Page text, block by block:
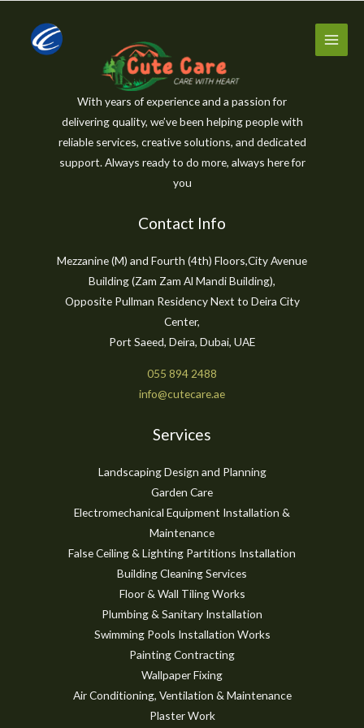
content
With years of experience and a passion for
delivering quality, we’ve been helping people with
reliable services, creative solutions, and dedicated
support. Always ready to do more, always here for
you
Contact Info
Mezzanine (M) and Fourth (4th) Floors,City Avenue
Building (Zam Zam Al Mandi Building),
Opposite Pullman Residency Next to Deira City
Center,
Port Saeed, Deira, Dubai, UAE
055 894 2488
info@cutecare.ae
Services
Landscaping Design and Planning
Garden Care
Electromechanical Equipment Installation &
Maintenance
False Ceiling & Lighting Partitions Installation
Building Cleaning Services
Floor & Wall Tiling Works
Plumbing & Sanitary Installation
Swimming Pools Installation Works
Painting Contracting
Wallpaper Fixing
Air Conditioning, Ventilation & Maintenance
Plaster Work